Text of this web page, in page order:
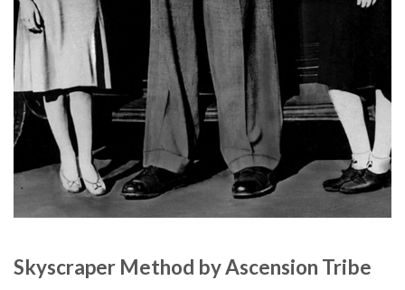
Skyscraper Method by Ascension Tribe